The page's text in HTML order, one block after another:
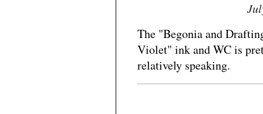
The "Begonia and
Violet" ink and WC is
relatively speaking.